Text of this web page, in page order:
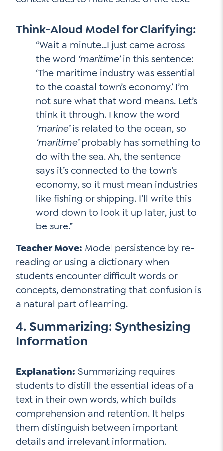
Think-Aloud Model for Clarifying:
“Wait a minute…I just came across
the word ‘maritime’in this sentence:
‘The maritime industry was essential
to the coastal town’s economy.’ I’m
not sure what that word means. Let’s
think it through. I know the word
‘marine’is related to the ocean, so
‘maritime’probably has something to
do with the sea. Ah, the sentence
says it’s connected to the town’s
economy, so it must mean industries
like fishing or shipping. I’ll write this
word down to look it up later, just to
be sure.”
Teacher Move: Model persistence by re-
reading or using a dictionary when
students encounter difficult words or
concepts, demonstrating that confusion is
a natural part of learning.
4. Summarizing: Synthesizing
Information
Explanation: Summarizing requires
students to distill the essential ideas of a
text in their own words, which builds
comprehension and retention. It helps
them distinguish between important
details and irrelevant information.